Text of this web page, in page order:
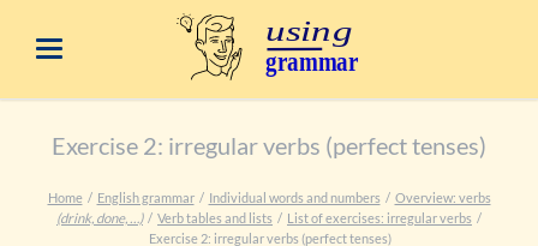
Exercise 2: irregular verbs (perfect tenses)
Home English grammar Individual words and numbers
Overview: verbs
(drink, done, …)
Verb tables and lists
List of exercises: irregular verbs
Exercise 2: irregular verbs (perfect tenses)